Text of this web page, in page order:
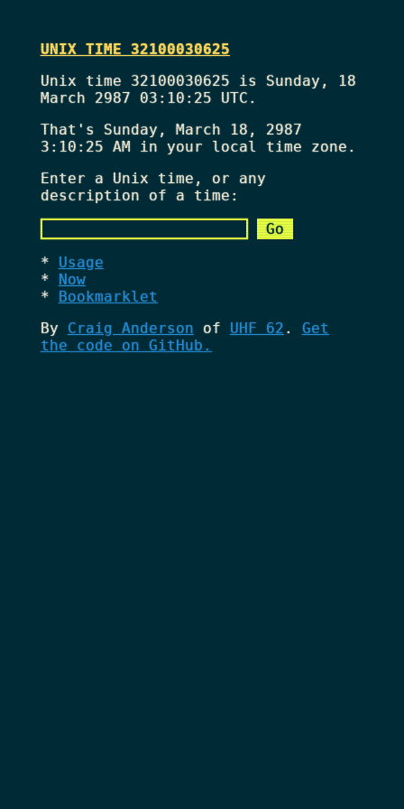
UNIX TIME 32100030625
Unix time 32100030625 is Sunday, 18
March 2987 03:10:25 UTC.
That's Sunday, March 18, 2987
3:10:25 AMin your local time zone.
Enter a Unix time, or any
description of a time:
Usage
Now
Bookmarklet
By Craig Anderson of UHF 62 . Get
the code on GitHub.